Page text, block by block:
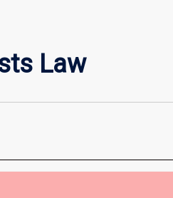
Law